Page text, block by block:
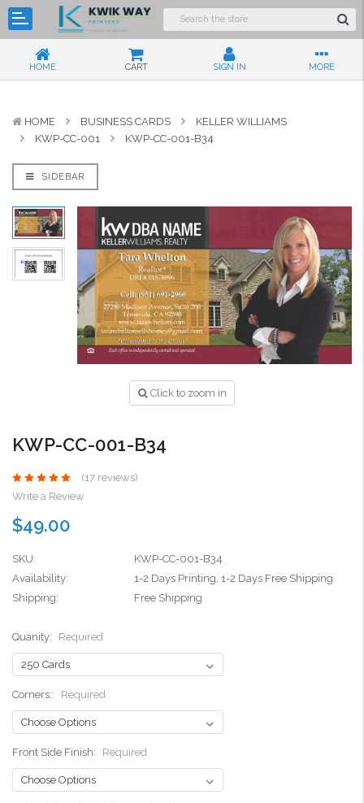
HOME CART SIGN IN MORE
HOME BUSINESS CARDS
KELLER WILLIAMS
KWP-CC-001
KWP-CC-001-B34
SIDEBAR
Click to zoom in
KWP-CC-001-B34
(17 reviews)
Write a Review
$49.00
SKU:
KWP-CC-001-B34
Availability:
1-2 Days Printing, 1-2 Days Free Shipping
Shipping:
Free Shipping
Quanity: Required
Corners:: Required
Front Side Finish: Required